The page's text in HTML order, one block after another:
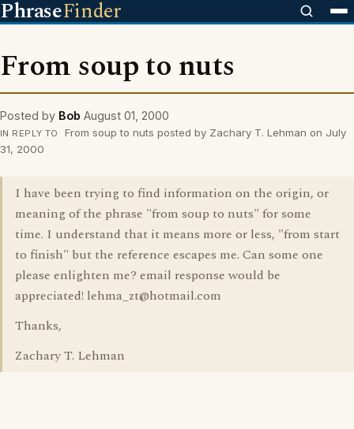
PhraseFinder
From soup to nuts
Posted by Bob August 01, 2000
IN REPLY TO
From soup to nuts posted by Zachary T. Lehman on July
31, 2000
I have been trying to find information on the origin, or
meaning of the phrase "from soup to nuts" for some
time. I understand that it means more or less, "from start
to finish" but the reference escapes me. Can some one
please enlighten me? email response would be
appreciated! lehma_zt@hotmail.com
Thanks,
Zachary T. Lehman